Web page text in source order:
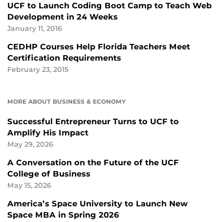
UCF to Launch Coding Boot Camp to Teach Web
Development in 24 Weeks
January 11, 2016
CEDHP Courses Help Florida Teachers Meet
Certification Requirements
February 23, 2015
MORE ABOUT BUSINESS & ECONOMY
Successful Entrepreneur Turns to UCF to
Amplify His Impact
May 29, 2026
A Conversation on the Future of the UCF
College of Business
May 15, 2026
America’s Space University to Launch New
Space MBA in Spring 2026